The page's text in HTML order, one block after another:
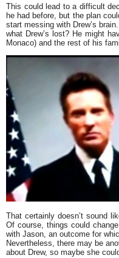
This could lead to a difficult
he had before, but the plan
start messing with Drew’s
what Drew’s lost? He might
Monaco) and the rest of his
That certainly doesn’t sound
Of course, things could
with Jason, an outcome for
Nevertheless, there may be
about Drew, so maybe she